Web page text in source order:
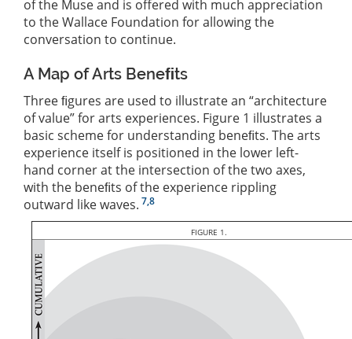
of the Muse and is offered with much appreciation
to the Wallace Foundation for allowing the
conversation to continue.
A Map of Arts Beneﬁts
Three ﬁgures are used to illustrate an “architecture
of value” for arts experiences. Figure 1 illustrates a
basic scheme for understanding beneﬁts. The arts
experience itself is positioned in the lower left-
hand corner at the intersection of the two axes,
with the beneﬁts of the experience rippling
outward like waves. 7,8
FIGURE 1.